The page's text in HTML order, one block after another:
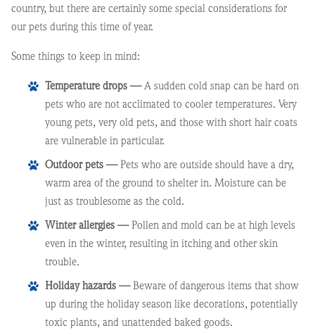
country, but there are certainly some special considerations for
our pets during this time of year.
Some things to keep in mind:
Temperature drops —A sudden cold snap can be hard on
pets who are not acclimated to cooler temperatures. Very
young pets, very old pets, and those with short hair coats
are vulnerable in particular.
Outdoor pets — Pets who are outside should have a dry,
warm area of the ground to shelter in. Moisture can be
just as troublesome as the cold.
Winter allergies — Pollen and mold can be at high levels
even in the winter, resulting in itching and other skin
trouble.
Holiday hazards — Beware of dangerous items that show
up during the holiday season like decorations, potentially
toxic plants, and unattended baked goods.